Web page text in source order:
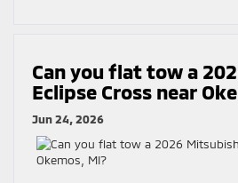
Can you flat tow a
Eclipse Cross near
Jun 24, 2026